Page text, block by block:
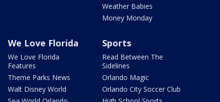
Weather Babies
Money Monday
We Love Florida
We Love Florida
Features
Theme Parks News
Walt Disney World
Sports
Read Between The
Sidelines
Orlando Magic
Orlando City Soccer Club